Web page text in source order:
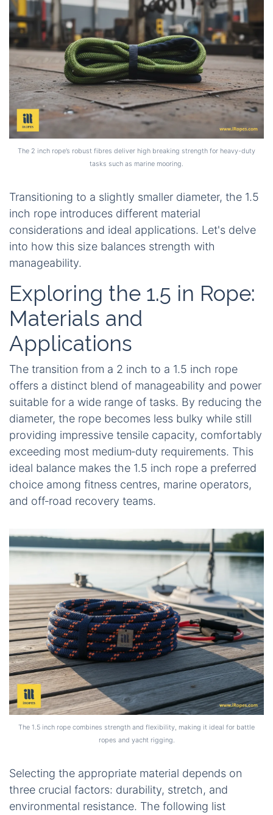
The 2 inch rope’s robust fibres deliver high breaking strength for heavy-duty
tasks such as marine mooring.
Transitioning to a slightly smaller diameter, the 1.5
inch rope introduces different material
considerations and ideal applications. Let's delve
into how this size balances strength with
manageability.
Exploring the 1.5 in Rope:
Materials and
Applications
The transition from a 2 inch to a 1.5 inch rope
offers a distinct blend of manageability and power
suitable for a wide range of tasks. By reducing the
diameter, the rope becomes less bulky while still
providing impressive tensile capacity, comfortably
exceeding most medium‑duty requirements. This
ideal balance makes the 1.5 inch rope a preferred
choice among fitness centres, marine operators,
and off‑road recovery teams.
The 1.5 inch rope combines strength and flexibility, making it ideal for battle
ropes and yacht rigging.
Selecting the appropriate material depends on
three crucial factors: durability, stretch, and
environmental resistance. The following list